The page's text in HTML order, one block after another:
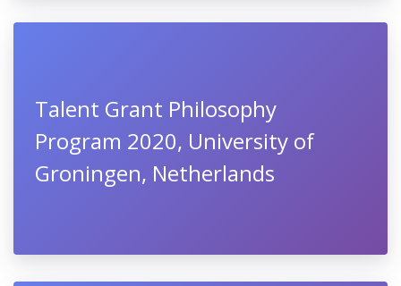
Talent Grant Philosophy
Program 2020, University of
Groningen, Netherlands